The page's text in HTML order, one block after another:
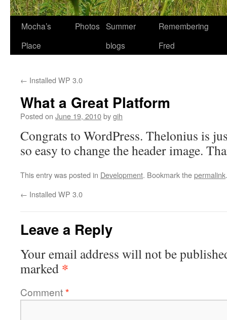
Skip
Mocha’s
Place
Photos Summer
blogs
Remembering
Fred
← Installed WP 3.0
What a Great Platform
Posted on June 19, 2010bygih
Congrats to WordPress. Thelonius is
so easy to change the header image.
This entry was posted in Development. Bookmark thepermalink.
← Installed WP 3.0
Leave a Reply
Your email address will not be
marked *
Comment*